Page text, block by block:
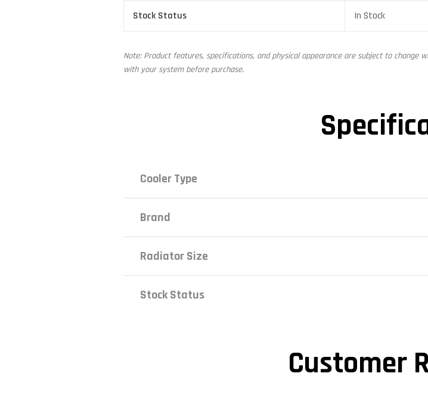
Stock Status In Stock
Note: Product features, specifications, and physical appearance are subject to
with your system before purchase.
Cooler Type
Brand
Radiator Size
Stock Status
Customer